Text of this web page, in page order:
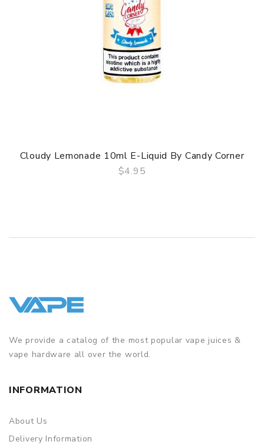
Cloudy Lemonade 10ml E-Liquid By Candy Corner
$4.95
We provide a catalog of the most popular vape juices &
vape hardware all over the world.
INFORMATION
About Us
Delivery Information